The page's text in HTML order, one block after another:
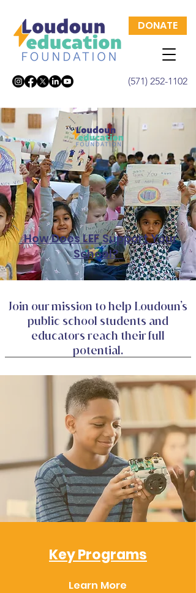
(571) 252-1102
DONATE
How Does LEF Support Your
School?
Join our mission to help Loudoun’s
public school students and
educators reach their full
potential.
Key Programs
Learn More